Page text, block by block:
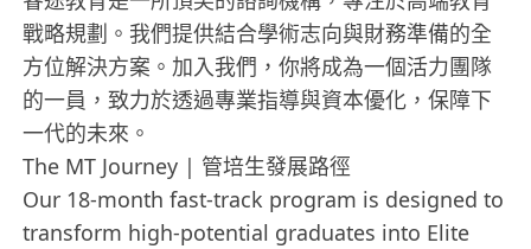
戰略規劃。我們提供結合學術志向與財務準備的全
方位解決方案。加入我們，你將成為一個活力團隊
的一員，致力於透過專業指導與資本優化，保障下
一代的未來。
The MT Journey | 管培生發展路徑
Our 18-month fast-track program is designed to
transform high-potential graduates into Elite